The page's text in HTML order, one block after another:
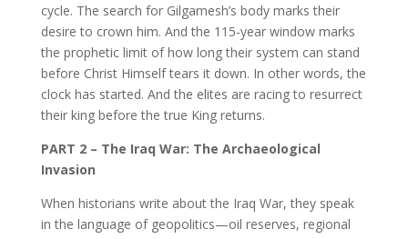
cycle. The search for Gilgamesh’s body marks their
desire to crown him. And the 115-year window marks
the prophetic limit of how long their system can stand
before Christ Himself tears it down. In other words, the
clock has started. And the elites are racing to resurrect
their king before the true King returns.
PART 2 – The Iraq War: The Archaeological
Invasion
When historians write about the Iraq War, they speak
in the language of geopolitics—oil reserves, regional